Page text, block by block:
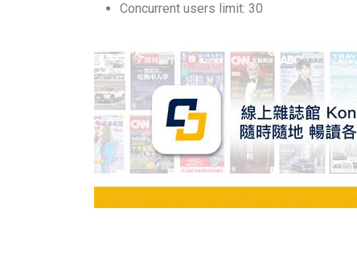
Concurrent users limit: 30